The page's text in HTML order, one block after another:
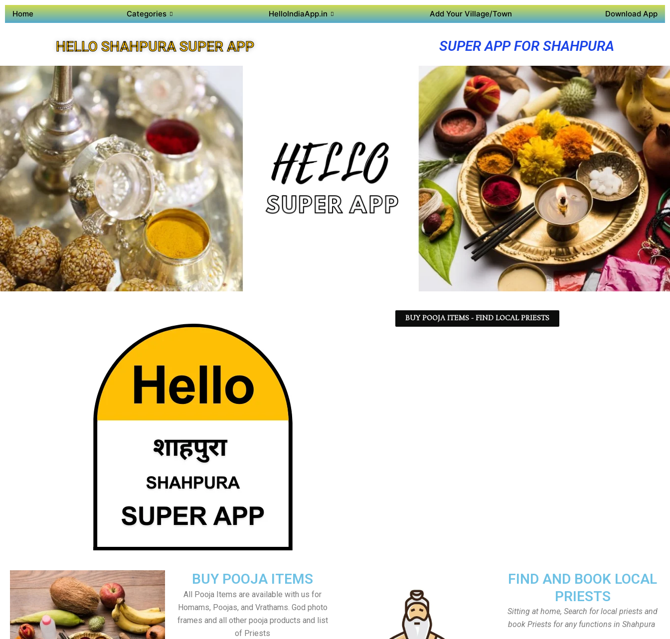
Home Categories HelloIndiaApp.in Add Your Village/Town Download App
HELLO SHAHPURA SUPER APP SUPER APP FOR SHAHPURA
BUY POOJA ITEMS - FIND LOCAL PRIESTS
FIND AND BOOK LOCAL
PRIESTS
Sitting at home, Search for local priests and
book Priests for any functions in Shahpura
BUY POOJA ITEMS
All Pooja Items are available with us for
Homams, Poojas, and Vrathams. God photo
frames and all other pooja products and list
of Priests